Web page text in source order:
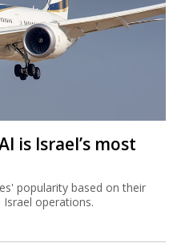
is Israel’s most
popularity based on their
operations.